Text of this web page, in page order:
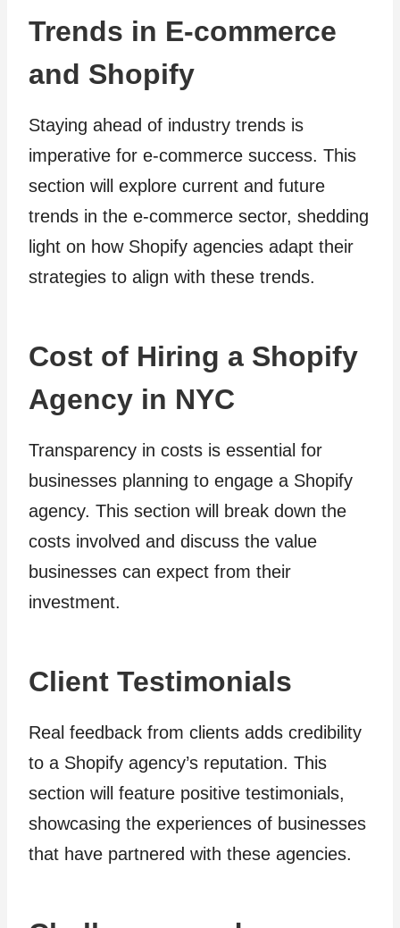
Trends in E-commerce
and Shopify
Staying ahead of industry trends is
imperative for e-commerce success. This
section will explore current and future
trends in the e-commerce sector, shedding
light on how Shopify agencies adapt their
strategies to align with these trends.
Cost of Hiring a Shopify
Agency in NYC
Transparency in costs is essential for
businesses planning to engage a Shopify
agency. This section will break down the
costs involved and discuss the value
businesses can expect from their
investment.
Client Testimonials
Real feedback from clients adds credibility
to a Shopify agency’s reputation. This
section will feature positive testimonials,
showcasing the experiences of businesses
that have partnered with these agencies.